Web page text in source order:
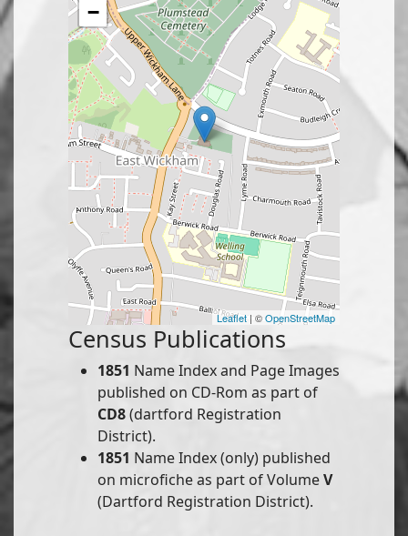
−
Leaflet | ©OpenStreetMap
Census Publications
1851 Name Index and Page Images
published on CD-Rom as part of
CD8(dartford Registration
District).
1851 Name Index (only) published
on microfiche as part of VolumeV
(Dartford Registration District).